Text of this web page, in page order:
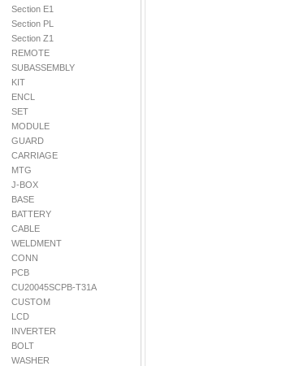
Section E1
Section PL
Section Z1
REMOTE
SUBASSEMBLY
KIT
ENCL
SET
MODULE
GUARD
CARRIAGE
MTG
J-BOX
BASE
BATTERY
CABLE
WELDMENT
CONN
PCB
CU20045SCPB-T31A
CUSTOM
LCD
INVERTER
BOLT
WASHER